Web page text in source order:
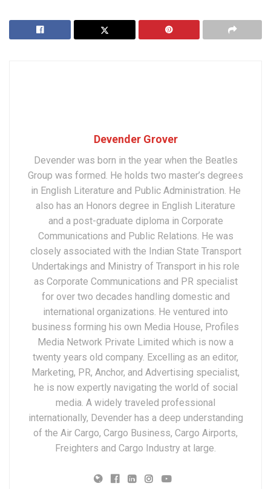
Devender Grover
Devender was born in the year when the Beatles
Group was formed. He holds two master’s degrees
in English Literature and Public Administration. He
also has an Honors degree in English Literature
and a post-graduate diploma in Corporate
Communications and Public Relations. He was
closely associated with the Indian State Transport
Undertakings and Ministry of Transport in his role
as Corporate Communications and PR specialist
for over two decades handling domestic and
international organizations. He ventured into
business forming his own Media House, Profiles
Media Network Private Limited which is now a
twenty years old company. Excelling as an editor,
Marketing, PR, Anchor, and Advertising specialist,
he is now expertly navigating the world of social
media. A widely traveled professional
internationally, Devender has a deep understanding
of the Air Cargo, Cargo Business, Cargo Airports,
Freighters and Cargo Industry at large.